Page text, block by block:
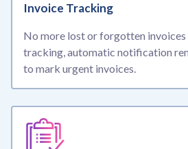
Invoice Tracking
No more lost or forgotten invoices
tracking, automatic notification
to mark urgent invoices.